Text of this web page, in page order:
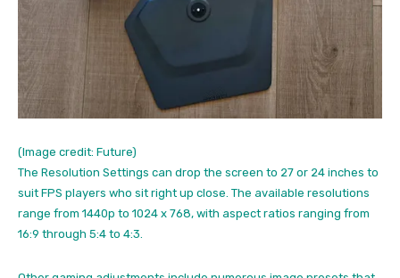
(Image credit: Future)
The Resolution Settings can drop the screen to 27 or 24 inches to
suit FPS players who sit right up close. The available resolutions
range from 1440p to 1024 x 768, with aspect ratios ranging from
16:9 through 5:4 to 4:3.